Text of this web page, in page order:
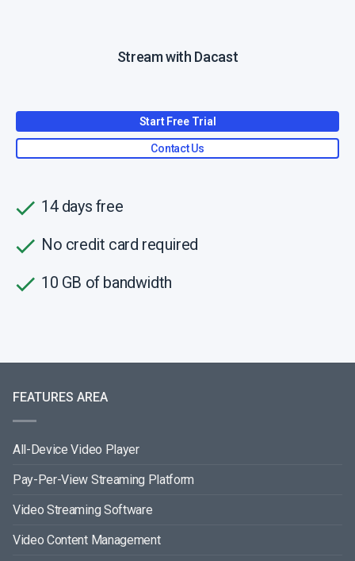
Stream with Dacast
Start Free Trial
Contact Us
14 days free
No credit card required
10 GB of bandwidth
FEATURES AREA
All-Device Video Player
Pay-Per-View Streaming Platform
Video Streaming Software
Video Content Management